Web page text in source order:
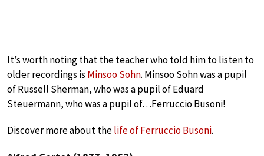
It’s worth noting that the teacher who told him to listen to
older recordings is Minsoo Sohn. Minsoo Sohn was a pupil
of Russell Sherman, who was a pupil of Eduard
Steuermann, who was a pupil of…Ferruccio Busoni!
Discover more about thelife of Ferruccio Busoni.